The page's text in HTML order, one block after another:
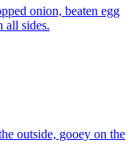
onion, beaten egg
all sides.
outside, gooey on the